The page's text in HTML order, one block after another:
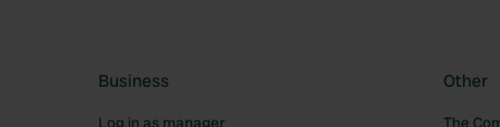
Business
Log in as manager
Other
The